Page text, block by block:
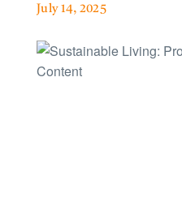
July 14, 2025